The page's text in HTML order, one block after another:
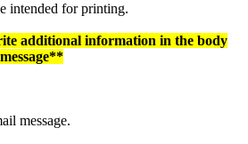
intended for printing.
additional information in the body
message.